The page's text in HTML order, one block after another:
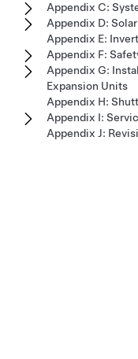
Appendix C:
Appendix D:
Appendix E:
Appendix F:
Appendix G:
Expansion Units
Appendix H:
Appendix I:
Appendix J: